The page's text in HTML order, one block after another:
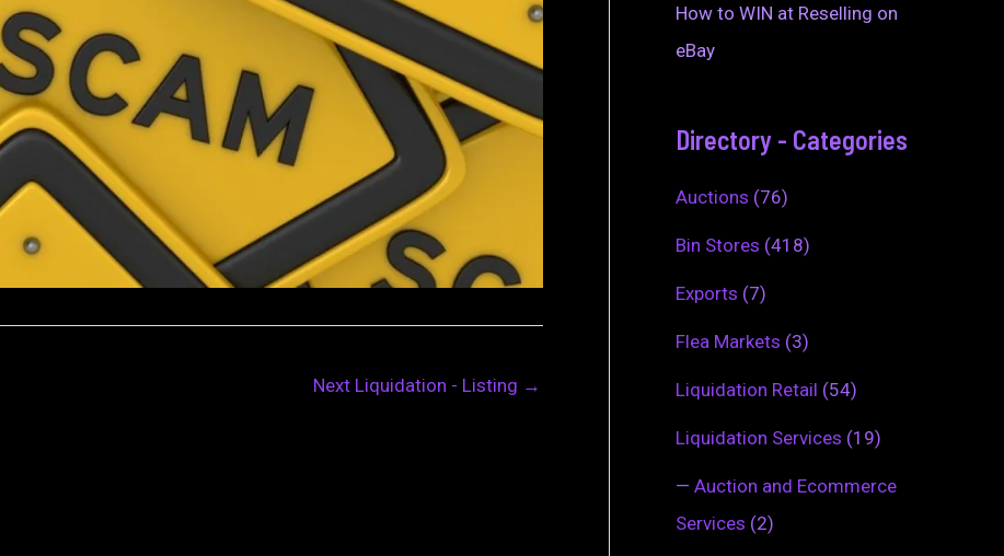
Next Liquidation - Listing →
How to WIN at Reselling on
eBay
Directory - Categories
Auctions (76)
Bin Stores (418)
Exports (7)
Flea Markets (3)
Liquidation Retail (54)
Liquidation Services (19)
— Auction and Ecommerce
Services (2)